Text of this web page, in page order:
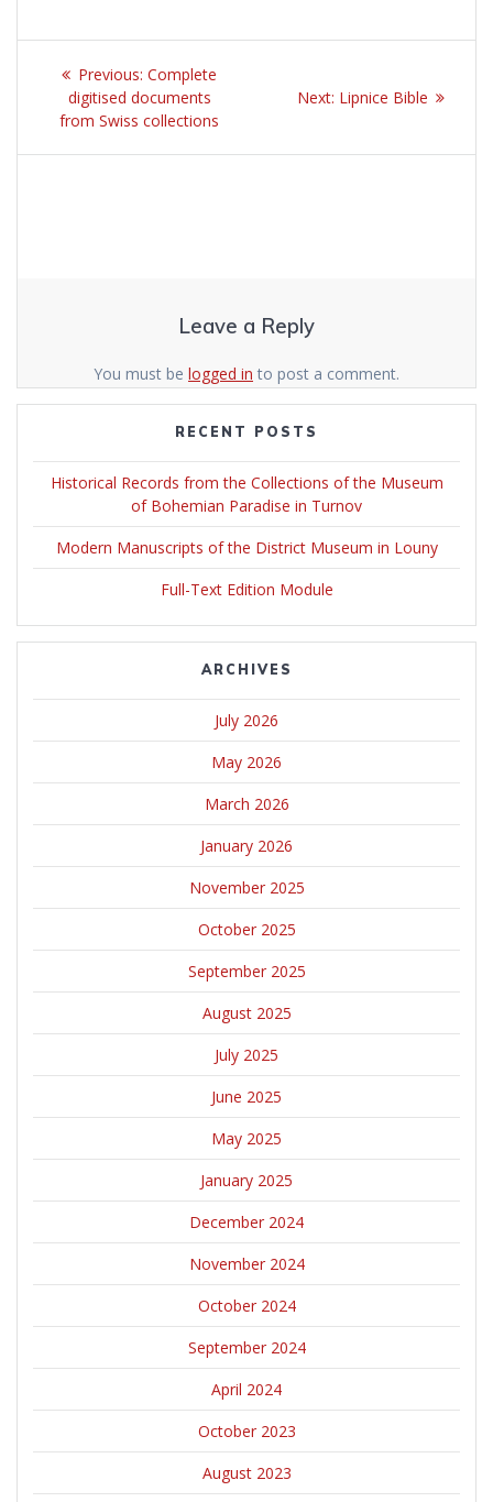
Post
navigation
Previous: Previous
post:
Complete
digitised documents
from Swiss collections
Next: Next
Lipnice Bible
Leave a Reply
You must be logged in to post a comment.
RECENT POSTS
Historical Records from the Collections of the Museum
of Bohemian Paradise in Turnov
Modern Manuscripts of the District Museum in Louny
Full-Text Edition Module
ARCHIVES
July 2026
May 2026
March 2026
January 2026
November 2025
October 2025
September 2025
August 2025
July 2025
June 2025
May 2025
January 2025
December 2024
November 2024
October 2024
September 2024
April 2024
October 2023
August 2023